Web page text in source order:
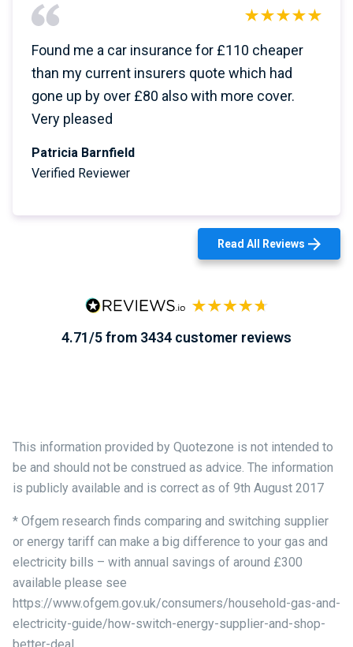
Found me a car insurance for £110 cheaper
than my current insurers quote which had
gone up by over £80 also with more cover.
Very pleased
Patricia Barnfield
Verified Reviewer
Read All Reviews
4.71/5 from 3434 customer reviews
This information provided by Quotezone is not intended to
be and should not be construed as advice. The information
is publicly available and is correct as of 9th August 2017
* Ofgem research finds comparing and switching supplier
or energy tariff can make a big difference to your gas and
electricity bills – with annual savings of around £300
available please see
https://www.ofgem.gov.uk/consumers/household-gas-and-
electricity-guide/how-switch-energy-supplier-and-shop-